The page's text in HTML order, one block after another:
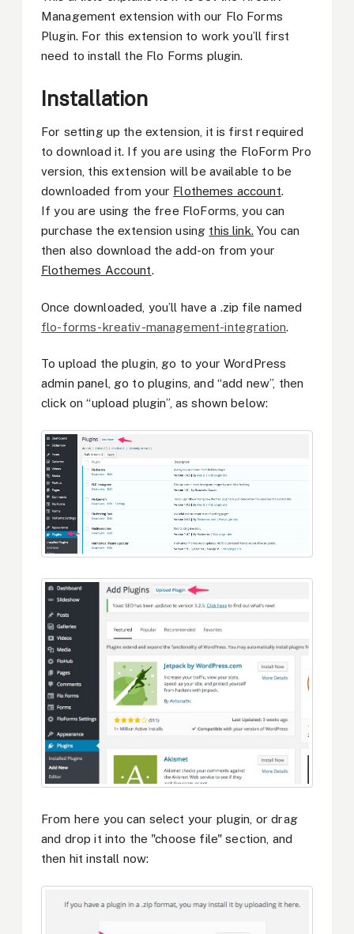
Management extension with our Flo Forms
Plugin. For this extension to work you’ll first
need to install the Flo Forms plugin.
Installation
For setting up the extension, it is first required
to download it. If you are using the FloForm Pro
version, this extension will be available to be
downloaded from your Flothemes account.
If you are using the free FloForms, you can
purchase the extension using this link. You can
then also download the add-on from your
Flothemes Account.
Once downloaded, you’ll have a .zip file named
flo-forms-kreativ-management-integration.
To upload the plugin, go to your WordPress
admin panel, go to plugins, and “add new”, then
click on “upload plugin”, as shown below:
From here you can select your plugin, or drag
and drop it into the "choose file" section, and
then hit install now: